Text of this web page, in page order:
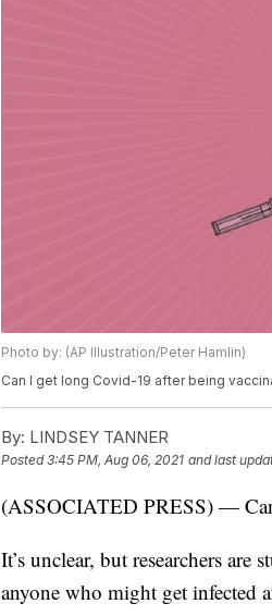
Photo by: (AP Illustration/Peter Hamlin)
Can I get long Covid-19 after being
By: LINDSEY TANNER
Posted3:45 PM, Aug 06, 2021 and last
(ASSOCIATED PRESS) —
It’s unclear, but researchers
anyone who might get infected